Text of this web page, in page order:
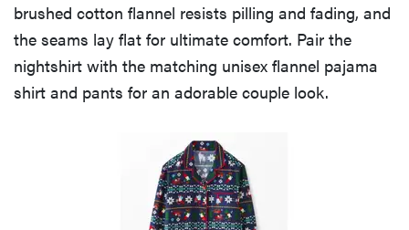
brushed cotton flannel resists pilling and fading, and
the seams lay flat for ultimate comfort. Pair the
nightshirt with the matching unisex flannel pajama
shirt and pants for an adorable couple look.